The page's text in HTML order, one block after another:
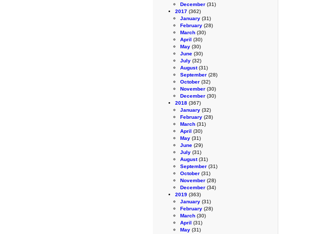
December (31)
2017 (362)
January (31)
February (28)
March (30)
April (30)
May (30)
June (30)
July (32)
August(31)
September (28)
October (32)
November (30)
December (30)
2018 (367)
January (32)
February (28)
March (31)
April (30)
May (31)
June (29)
July (31)
August(31)
September (31)
October (31)
November (28)
December (34)
2019 (363)
January (31)
February (28)
March (30)
April (31)
May (31)